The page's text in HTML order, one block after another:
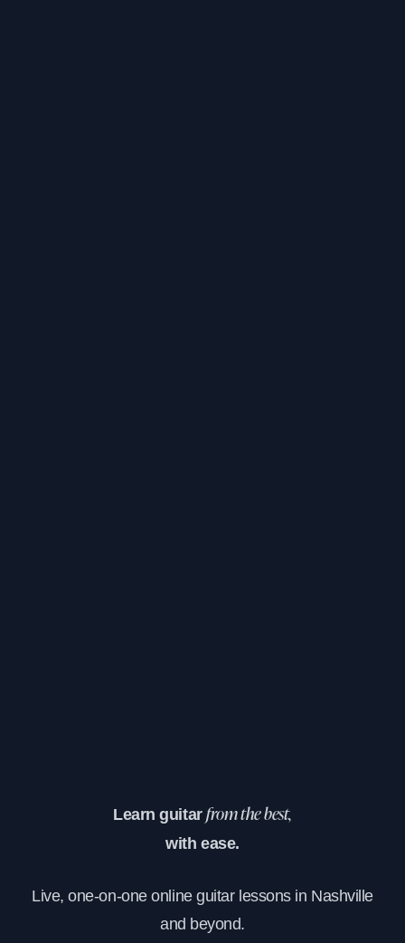
Learn guitarfrom the best,
with ease.
Live, one-on-one online guitar lessons in Nashville
and beyond.